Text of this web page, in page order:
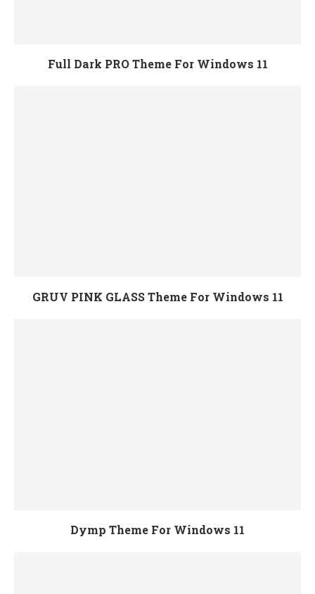
Full Dark PRO Theme For Windows 11
GRUV PINK GLASS Theme For Windows 11
Dymp Theme For Windows 11